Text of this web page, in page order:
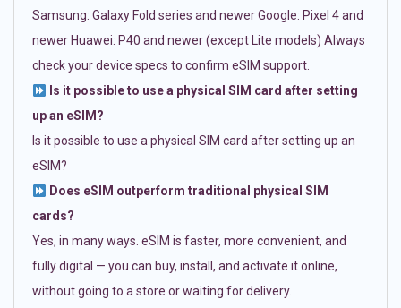
Samsung: Galaxy Fold series and newer Google: Pixel 4 and
newer Huawei: P40 and newer (except Lite models) Always
check your device specs to confirm eSIM support.
Is it possible to use a physical SIM card after setting
up an eSIM?
Is it possible to use a physical SIM card after setting up an
eSIM?
Does eSIM outperform traditional physical SIM
cards?
Yes, in many ways. eSIM is faster, more convenient, and
fully digital — you can buy, install, and activate it online,
without going to a store or waiting for delivery.